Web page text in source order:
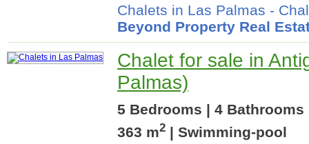
Chalets in Las Palmas -
Beyond Property Real
Chalet for sale in
Palmas)
5 Bedrooms | 4 Bathrooms
363 m2 | Swimming-pool